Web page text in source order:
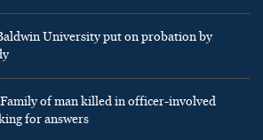
University put on probation by
of man killed in officer-involved
for answers